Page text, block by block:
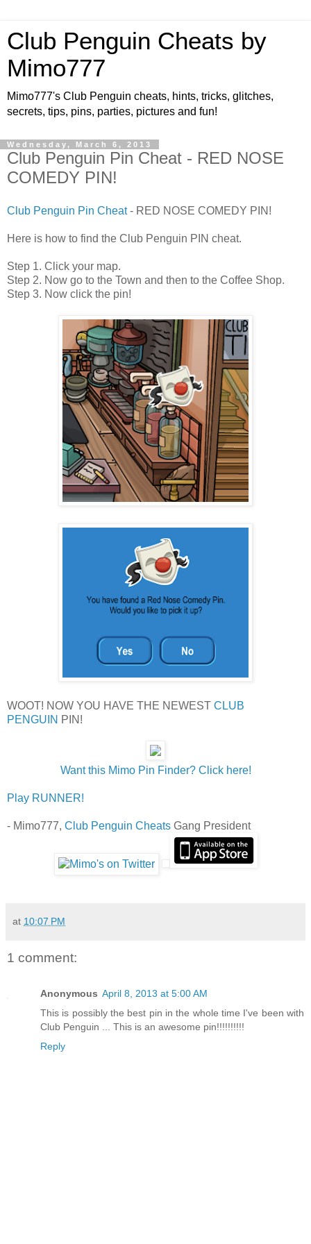
Club Penguin Cheats by
Mimo777
Mimo777's Club Penguin cheats, hints, tricks, glitches,
secrets, tips, pins, parties, pictures and fun!
Wednesday, March 6, 2013
Club Penguin Pin Cheat - RED NOSE
COMEDY PIN!
Club Penguin Pin Cheat- RED NOSE COMEDY PIN!
Here is how to find the Club Penguin PIN cheat.
Step 1. Click your map.
Step 2. Now go to the Town and then to the Coffee Shop.
Step 3. Now click the pin!
WOOT! NOW YOU HAVE THE NEWEST CLUB
PENGUIN PIN!
Want this Mimo Pin Finder? Click here!
Play RUNNER!
- Mimo777, Club Penguin Cheats Gang President
at 10:07 PM
1 comment:
Anonymous April 8, 2013 at 5:00 AM
This is possibly the best pin in the whole time I've been with
Club Penguin ... This is an awesome pin!!!!!!!!!!
Reply